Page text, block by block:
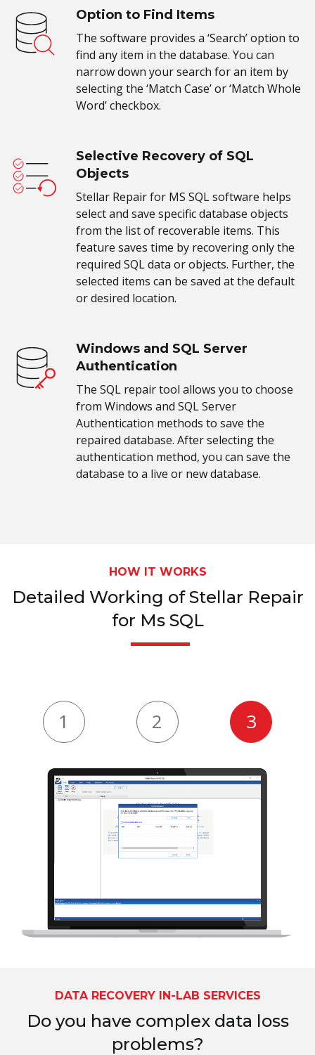
Option to Find Items
The software provides a ‘Search’ option to
find any item in the database. You can
narrow down your search for an item by
selecting the ‘Match Case’ or ‘Match Whole
Word’ checkbox.
Selective Recovery of SQL
Objects
Stellar Repair for MS SQL software helps
select and save specific database objects
from the list of recoverable items. This
feature saves time by recovering only the
required SQL data or objects. Further, the
selected items can be saved at the default
or desired location.
Windows and SQL Server
Authentication
The SQL repair tool allows you to choose
from Windows and SQL Server
Authentication methods to save the
repaired database. After selecting the
authentication method, you can save the
database to a live or new database.
HOW IT WORKS
Detailed Working of Stellar Repair
for Ms SQL
1 2 3
DATA RECOVERY IN-LAB SERVICES
Do you have complex data loss
problems?